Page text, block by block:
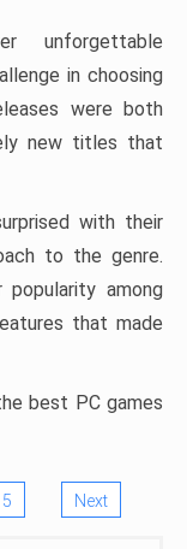
unforgettable
in choosing
were both
new titles that
with their
to the genre.
among
that made
best PC games
5 Next